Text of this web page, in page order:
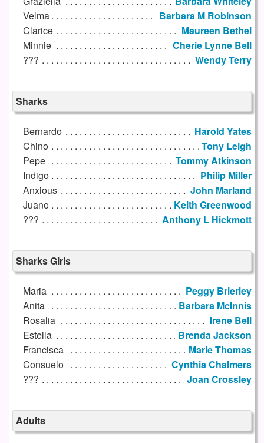
Velma
Barbara M Robinson
Clarice
Maureen Bethel
Minnie
Cherie Lynne Bell
???
Wendy Terry
Sharks
Bernardo
Harold Yates
Chino
Tony Leigh
Pepe
Tommy Atkinson
Indigo
Philip Miller
Anxious
John Marland
Juano
Keith Greenwood
???
Anthony L Hickmott
Sharks Girls
Maria
Peggy Brierley
Anita
Barbara McInnis
Rosalia
Irene Bell
Estella
Brenda Jackson
Francisca
Marie Thomas
Consuelo
Cynthia Chalmers
???
Joan Crossley
Adults